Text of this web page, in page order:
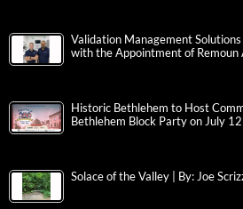
Validation Management
with the Appointment of Remoun
Historic Bethlehem to Host
Bethlehem Block Party on July 12
Solace of the Valley | By: Joe